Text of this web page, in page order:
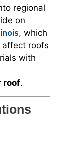
regional
on
, which
affect roofs
with
roof.